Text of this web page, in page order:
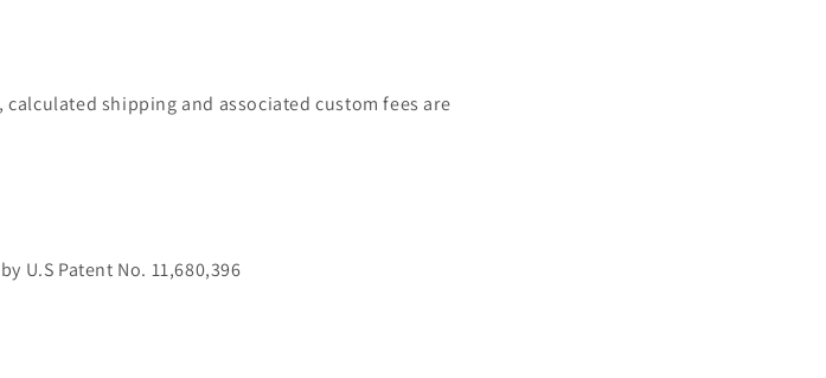
calculated shipping and associated custom fees are
U.S Patent No. 11,680,396